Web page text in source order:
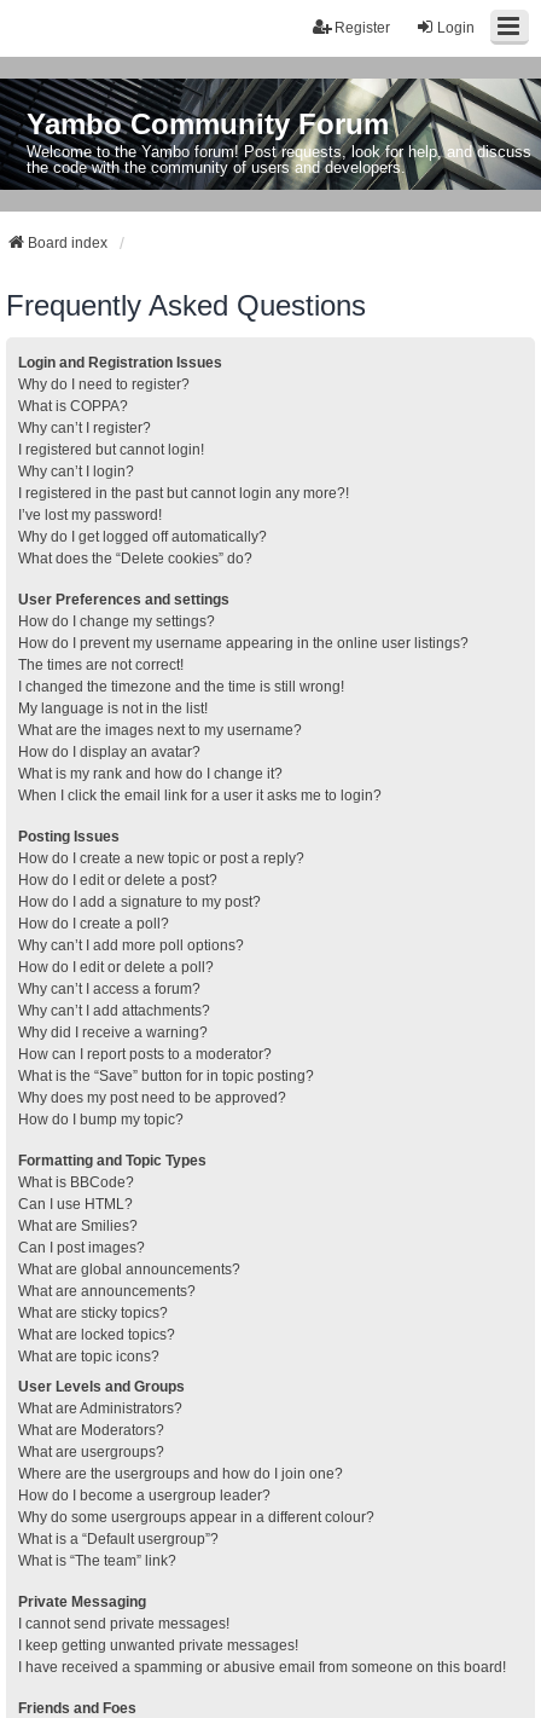
Login
Register
Yambo Community Forum
Welcome to the Yambo forum! Post requests, look for help, and discuss
the code with the community of users and developers.
Board index
Frequently Asked Questions
Login and Registration Issues
Why do I need to register?
What is COPPA?
Why can’t I register?
I registered but cannot login!
Why can’t I login?
I registered in the past but cannot login any more?!
I’ve lost my password!
Why do I get logged off automatically?
What does the “Delete cookies” do?
User Preferences and settings
How do I change my settings?
How do I prevent my username appearing in the online user listings?
The times are not correct!
I changed the timezone and the time is still wrong!
My language is not in the list!
What are the images next to my username?
How do I display an avatar?
What is my rank and how do I change it?
When I click the email link for a user it asks me to login?
Posting Issues
How do I create a new topic or post a reply?
How do I edit or delete a post?
How do I add a signature to my post?
How do I create a poll?
Why can’t I add more poll options?
How do I edit or delete a poll?
Why can’t I access a forum?
Why can’t I add attachments?
Why did I receive a warning?
How can I report posts to a moderator?
What is the “Save” button for in topic posting?
Why does my post need to be approved?
How do I bump my topic?
Formatting and Topic Types
What is BBCode?
Can I use HTML?
What are Smilies?
Can I post images?
What are global announcements?
What are announcements?
What are sticky topics?
What are locked topics?
What are topic icons?
User Levels and Groups
What are Administrators?
What are Moderators?
What are usergroups?
Where are the usergroups and how do I join one?
How do I become a usergroup leader?
Why do some usergroups appear in a different colour?
What is a “Default usergroup”?
What is “The team” link?
Private Messaging
I cannot send private messages!
I keep getting unwanted private messages!
I have received a spamming or abusive email from someone on this board!
Friends and Foes